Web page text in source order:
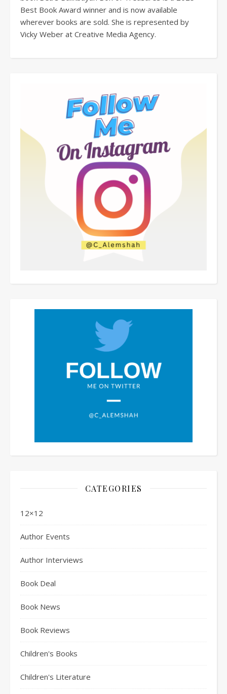
Best Book Award winner and is now available
wherever books are sold. She is represented by
Vicky Weber at Creative Media Agency.
CATEGORIES
12×12
Author Events
Author Interviews
Book Deal
Book News
Book Reviews
Children's Books
Children's Literature